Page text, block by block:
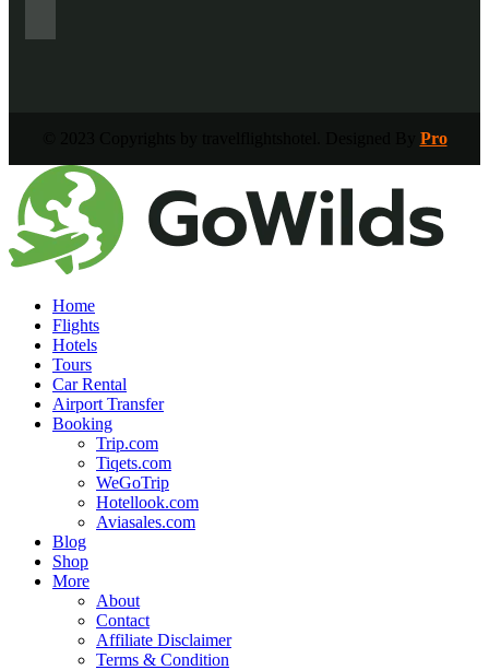
Pro
Home
Flights
Hotels
Tours
Car Rental
Airport Transfer
Booking
Trip.com
Tiqets.com
WeGoTrip
Hotellook.com
Aviasales.com
Blog
Shop
More
About
Contact
Affiliate Disclaimer
Terms & Condition